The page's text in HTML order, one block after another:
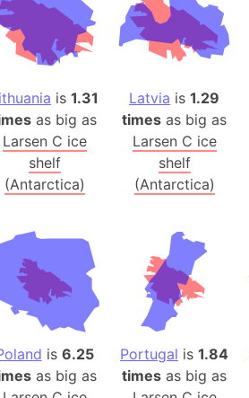
is 1.31
as big as
Larsen C ice
shelf
(Antarctica)
Latvia is 1.29
times as big as
Larsen C ice
shelf
(Antarctica)
is 6.25
as big as
Portugal is 1.84
times as big as